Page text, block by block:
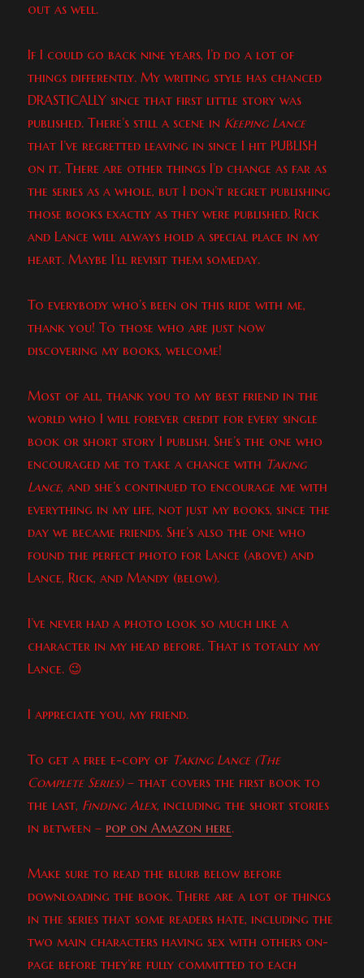
out as well.
If I could go back nine years, I’d do a lot of
things differently. My writing style has chanced
DRASTICALLY since that first little story was
published. There’s still a scene in Keeping Lance
that I’ve regretted leaving in since I hit PUBLISH
on it. There are other things I’d change as far as
the series as a whole, but I don’t regret publishing
those books exactly as they were published. Rick
and Lance will always hold a special place in my
heart. Maybe I’ll revisit them someday.
To everybody who’s been on this ride with me,
thank you! To those who are just now
discovering my books, welcome!
Most of all, thank you to my best friend in the
world who I will forever credit for every single
book or short story I publish. She’s the one who
encouraged me to take a chance with Taking
Lance, and she’s continued to encourage me with
everything in my life, not just my books, since the
day we became friends. She’s also the one who
found the perfect photo for Lance (above) and
Lance, Rick, and Mandy (below).
I’ve never had a photo look so much like a
character in my head before. That is totally my
Lance. 😉
I appreciate you, my friend.
To get a free e-copy of Taking Lance (The
Complete Series)– that covers the first book to
the last, Finding Alex, including the short stories
in between – pop on Amazon here.
Make sure to read the blurb below before
downloading the book. There are a lot of things
in the series that some readers hate, including the
two main characters having sex with others on-
page before they’re fully committed to each